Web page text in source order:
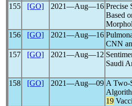
155
[GO] 2021―Aug―16 Precise
Based
156
[GO] 2021―Aug―16
CNN
157
[GO] 2021―Aug―12
Saudi
158 [GO] 2021―Aug―09 A Two-
19